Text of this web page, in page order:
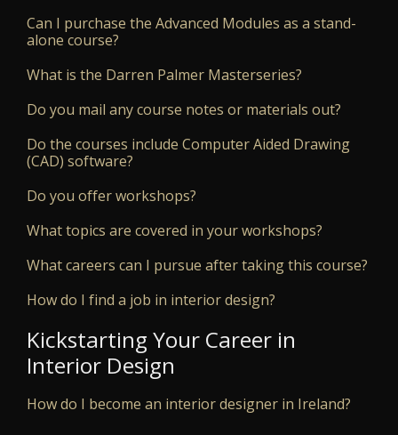
Can I purchase the Advanced Modules as a stand-
alone course?
What is the Darren Palmer Masterseries?
Do you mail any course notes or materials out?
Do the courses include Computer Aided Drawing
(CAD) software?
Do you offer workshops?
What topics are covered in your workshops?
What careers can I pursue after taking this course?
How do I find a job in interior design?
Kickstarting Your Career in
Interior Design
How do I become an interior designer in Ireland?